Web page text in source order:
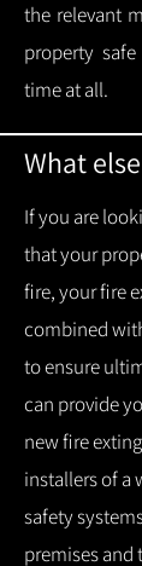
the relevant
property
time at all.
What
If you are
that your
fire, your fire
combined
to ensure
can provide
new fire
installers of a
safety
premises